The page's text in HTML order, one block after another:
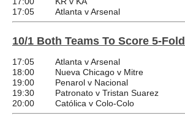
17:05
Atlanta v Arsenal
10/1 Both Teams To Score 5-Fold
17:05 Atlanta v Arsenal
18:00
Nueva Chicago v Mitre
19:00
Penarol v Nacional
19:30
Patronato v Tristan Suarez
20:00
Católica v Colo-Colo